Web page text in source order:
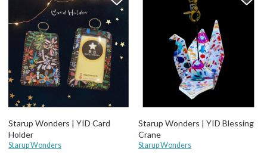
Starup Wonders | YID Card
Holder
Starup Wonders
Starup Wonders | YID Blessing
Crane
Starup Wonders